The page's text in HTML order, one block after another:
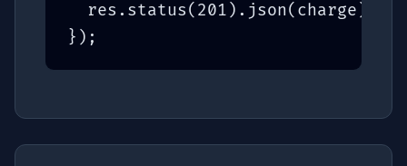
  res.status(201).json(charge);
});